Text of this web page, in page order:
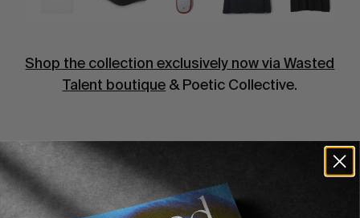
Shop the collection exclusively now via Wasted
Talent boutique & Poetic Collective.